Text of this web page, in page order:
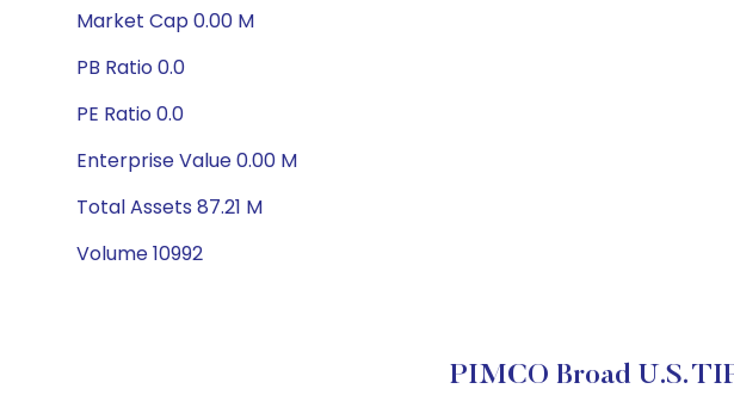
Market Cap 0.00 M
PB Ratio 0.0
PE Ratio 0.0
Enterprise Value 0.00 M
Total Assets 87.21 M
Volume 10992
PIMCO Broad U.S.